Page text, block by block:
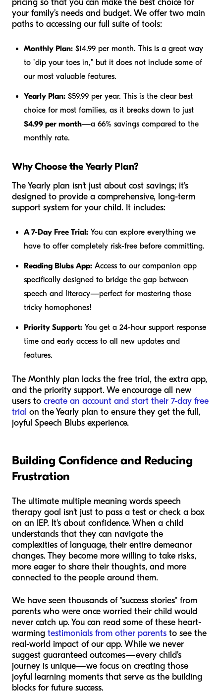
pricing so that you can make the best choice for
your family’s needs and budget. We offer two main
paths to accessing our full suite of tools:
Monthly Plan: $14.99 per month. This is a great way
to "dip your toes in," but it does not include some of
our most valuable features.
Yearly Plan: $59.99 per year. This is the clear best
choice for most families, as it breaks down to just
$4.99 per month—a 66% savings compared to the
monthly rate.
Why Choose the Yearly Plan?
The Yearly plan isn't just about cost savings; it's
designed to provide a comprehensive, long-term
support system for your child. It includes:
A 7-Day Free Trial: You can explore everything we
have to offer completely risk-free before committing.
Reading Blubs App: Access to our companion app
specifically designed to bridge the gap between
speech and literacy—perfect for mastering those
tricky homophones!
Priority Support: You get a 24-hour support response
time and early access to all new updates and
features.
The Monthly plan lacks the free trial, the extra app,
and the priority support. We encourage all new
users to create an account and start their 7-day free
trial on the Yearly plan to ensure they get the full,
joyful Speech Blubs experience.
Building Confidence and Reducing
Frustration
The ultimate multiple meaning words speech
therapy goal isn't just to pass a test or check a box
on an IEP. It's about confidence. When a child
understands that they can navigate the
complexities of language, their entire demeanor
changes. They become more willing to take risks,
more eager to share their thoughts, and more
connected to the people around them.
We have seen thousands of "success stories" from
parents who were once worried their child would
never catch up. You can read some of these heart-
warming testimonials from other parents to see the
real-world impact of our app. While we never
suggest guaranteed outcomes—every child's
journey is unique—we focus on creating those
joyful learning moments that serve as the building
blocks for future success.